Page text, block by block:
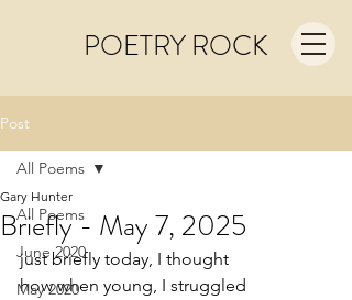
POETRY ROCK
Post
All Poems
June 2020
May 2020
All Poems
Briefly - May 7, 2025
Gary Hunter
just briefly today, I thought
how when young, I struggled